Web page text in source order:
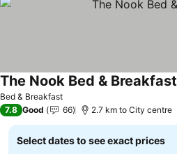
Bed & Breakfast
The Nook Bed & Breakfast
7.8 Good 66 2.7 km to City centre
Select dates to see exact prices